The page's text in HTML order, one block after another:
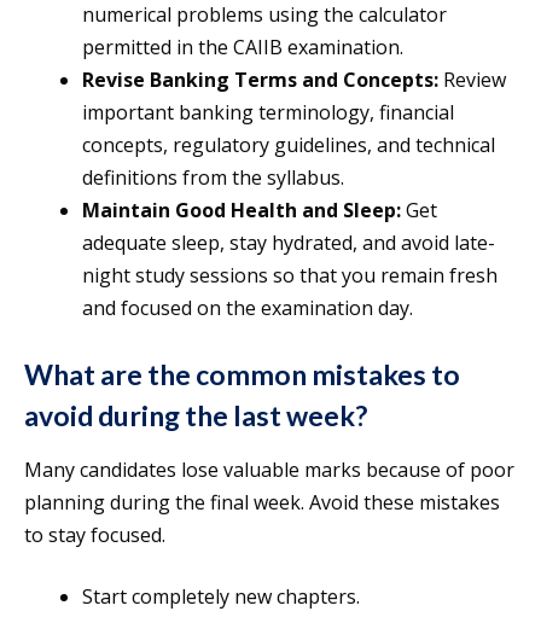
numerical problems using the calculator
permitted in the CAIIB examination.
Revise Banking Terms and Concepts: Review
important banking terminology, financial
concepts, regulatory guidelines, and technical
definitions from the syllabus.
Maintain Good Health and Sleep:Get
adequate sleep, stay hydrated, and avoid late-
night study sessions so that you remain fresh
and focused on the examination day.
What are the common mistakes to
avoid during the last week?
Many candidates lose valuable marks because of poor
planning during the final week. Avoid these mistakes
to stay focused.
Start completely new chapters.